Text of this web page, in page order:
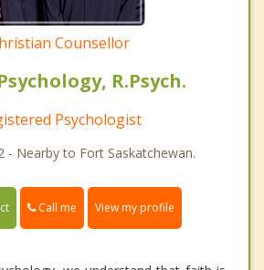
Counsellor
R.Psych.
Psychologist
- Nearby to Fort Saskatchewan.
Call me View my profile